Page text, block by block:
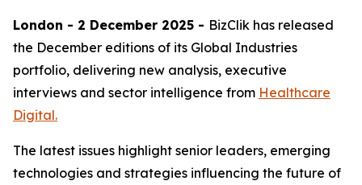
London - 2 December 2025 - BizClik has released
the December editions of its Global Industries
portfolio, delivering new analysis, executive
interviews and sector intelligence from Healthcare
Digital.
The latest issues highlight senior leaders, emerging
technologies and strategies influencing the future of